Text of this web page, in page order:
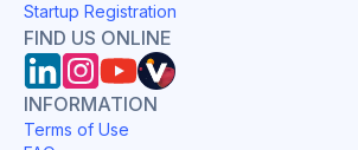
Startup Registration
FIND US ONLINE
INFORMATION
Terms of Use